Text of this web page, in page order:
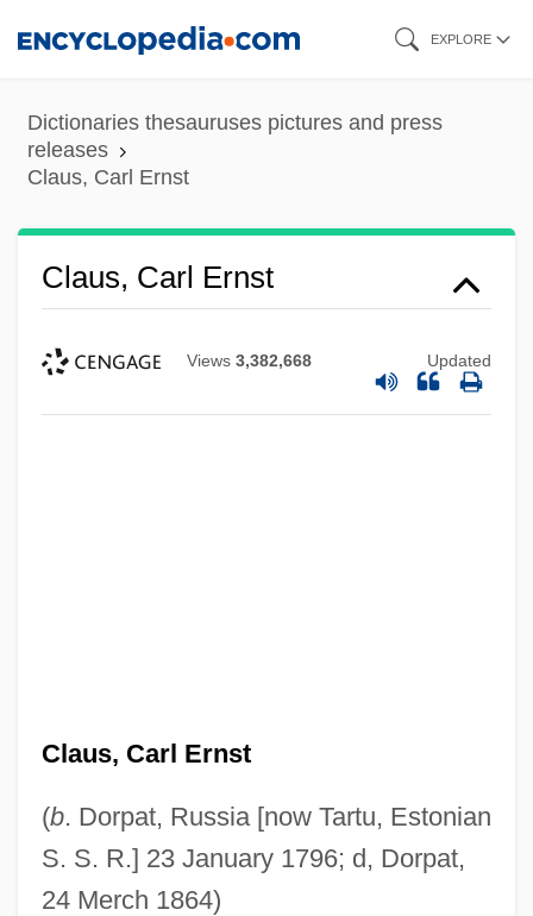
content
EXPLORE
Dictionaries thesauruses pictures and press
releases
Claus, Carl Ernst
Claus, Carl Ernst
Views 3,382,668 Updated
Claus, Carl Ernst
(b. Dorpat, Russia [now Tartu, Estonian
S. S. R.] 23 January 1796; d, Dorpat,
24 Merch 1864)